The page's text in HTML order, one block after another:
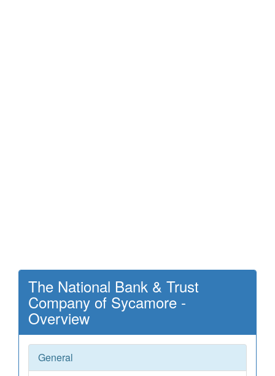
The National Bank & Trust
Company of Sycamore -
Overview
General